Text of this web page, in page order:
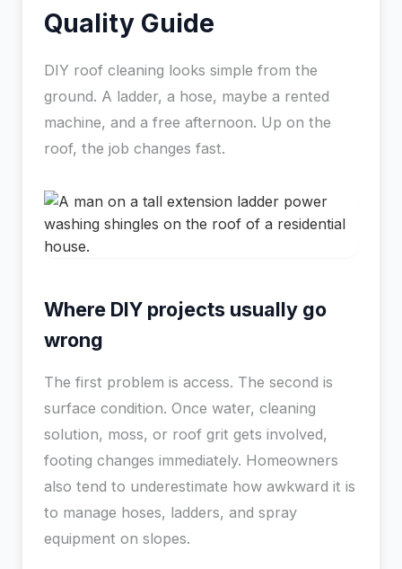
Quality Guide
DIY roof cleaning looks simple from the
ground. A ladder, a hose, maybe a rented
machine, and a free afternoon. Up on the
roof, the job changes fast.
Where DIY projects usually go
wrong
The first problem is access. The second is
surface condition. Once water, cleaning
solution, moss, or roof grit gets involved,
footing changes immediately. Homeowners
also tend to underestimate how awkward it is
to manage hoses, ladders, and spray
equipment on slopes.